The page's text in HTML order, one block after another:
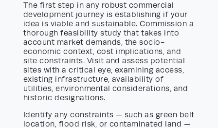
The first step in any robust commercial
development journey is establishing if your
idea is viable and sustainable. Commission a
thorough feasibility study that takes into
account market demands, the socio-
economic context, cost implications, and
site constraints. Visit and assess potential
sites with a critical eye, examining access,
existing infrastructure, availability of
utilities, environmental considerations, and
historic designations.
Identify any constraints — such as green belt
location, flood risk, or contaminated land —